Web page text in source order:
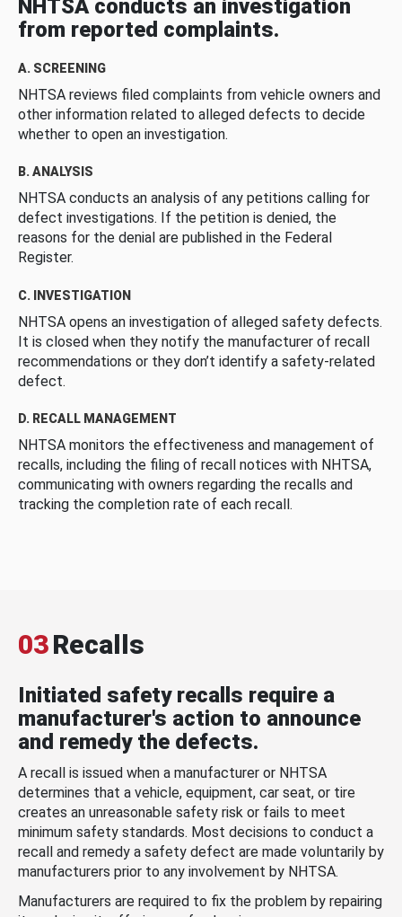
NHTSA conducts an investigation
from reported complaints.
A. SCREENING
NHTSA reviews filed complaints from vehicle owners and
other information related to alleged defects to decide
whether to open an investigation.
B. ANALYSIS
NHTSA conducts an analysis of any petitions calling for
defect investigations. If the petition is denied, the
reasons for the denial are published in the Federal
Register.
C. INVESTIGATION
NHTSA opens an investigation of alleged safety defects.
It is closed when they notify the manufacturer of recall
recommendations or they don’t identify a safety-related
defect.
D. RECALL MANAGEMENT
NHTSA monitors the effectiveness and management of
recalls, including the filing of recall notices with NHTSA,
communicating with owners regarding the recalls and
tracking the completion rate of each recall.
03Recalls
Initiated safety recalls require a
manufacturer's action to announce
and remedy the defects.
A recall is issued when a manufacturer or NHTSA
determines that a vehicle, equipment, car seat, or tire
creates an unreasonable safety risk or fails to meet
minimum safety standards. Most decisions to conduct a
recall and remedy a safety defect are made voluntarily by
manufacturers prior to any involvement by NHTSA.
Manufacturers are required to fix the problem by repairing